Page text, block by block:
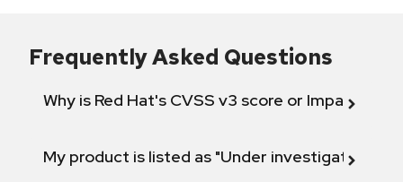
Frequently Asked Questions
Why is Red Hat's CVSS v3 score or Impact
My product is listed as "Under investigation"